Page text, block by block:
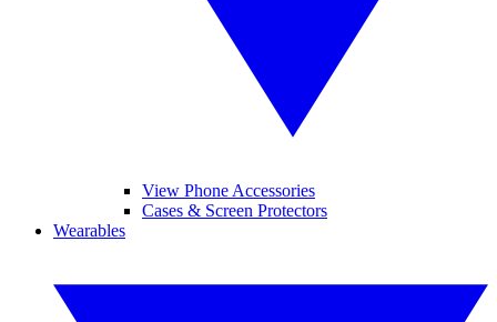
View Phone Accessories
Cases & Screen Protectors
Wearables